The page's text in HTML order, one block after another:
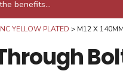
benefits...
YELLOW PLATED M12 X